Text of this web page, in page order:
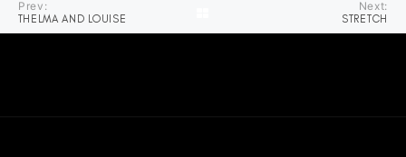
Prev:
THELMA AND LOUISE
Next:
STRETCH